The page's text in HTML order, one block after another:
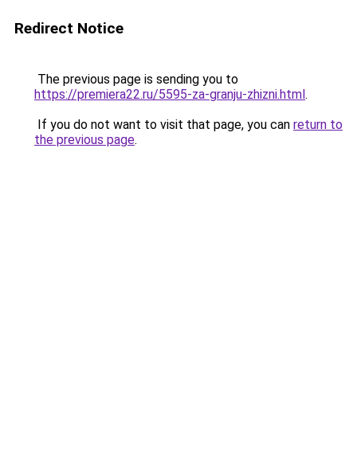
Redirect Notice
The previous page is sending you to
https://premiera22.ru/5595-za-granju-zhizni.html.
If you do not want to visit that page, you can return to
the previous page.